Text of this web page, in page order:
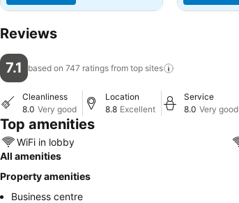
Reviews
7.1 based on 747 ratings from top sites
Cleanliness
8.0 Very good
Location
8.8 Excellent
Service
8.0 Very good
Top amenities
WiFi in lobby
All amenities
Property amenities
Business centre